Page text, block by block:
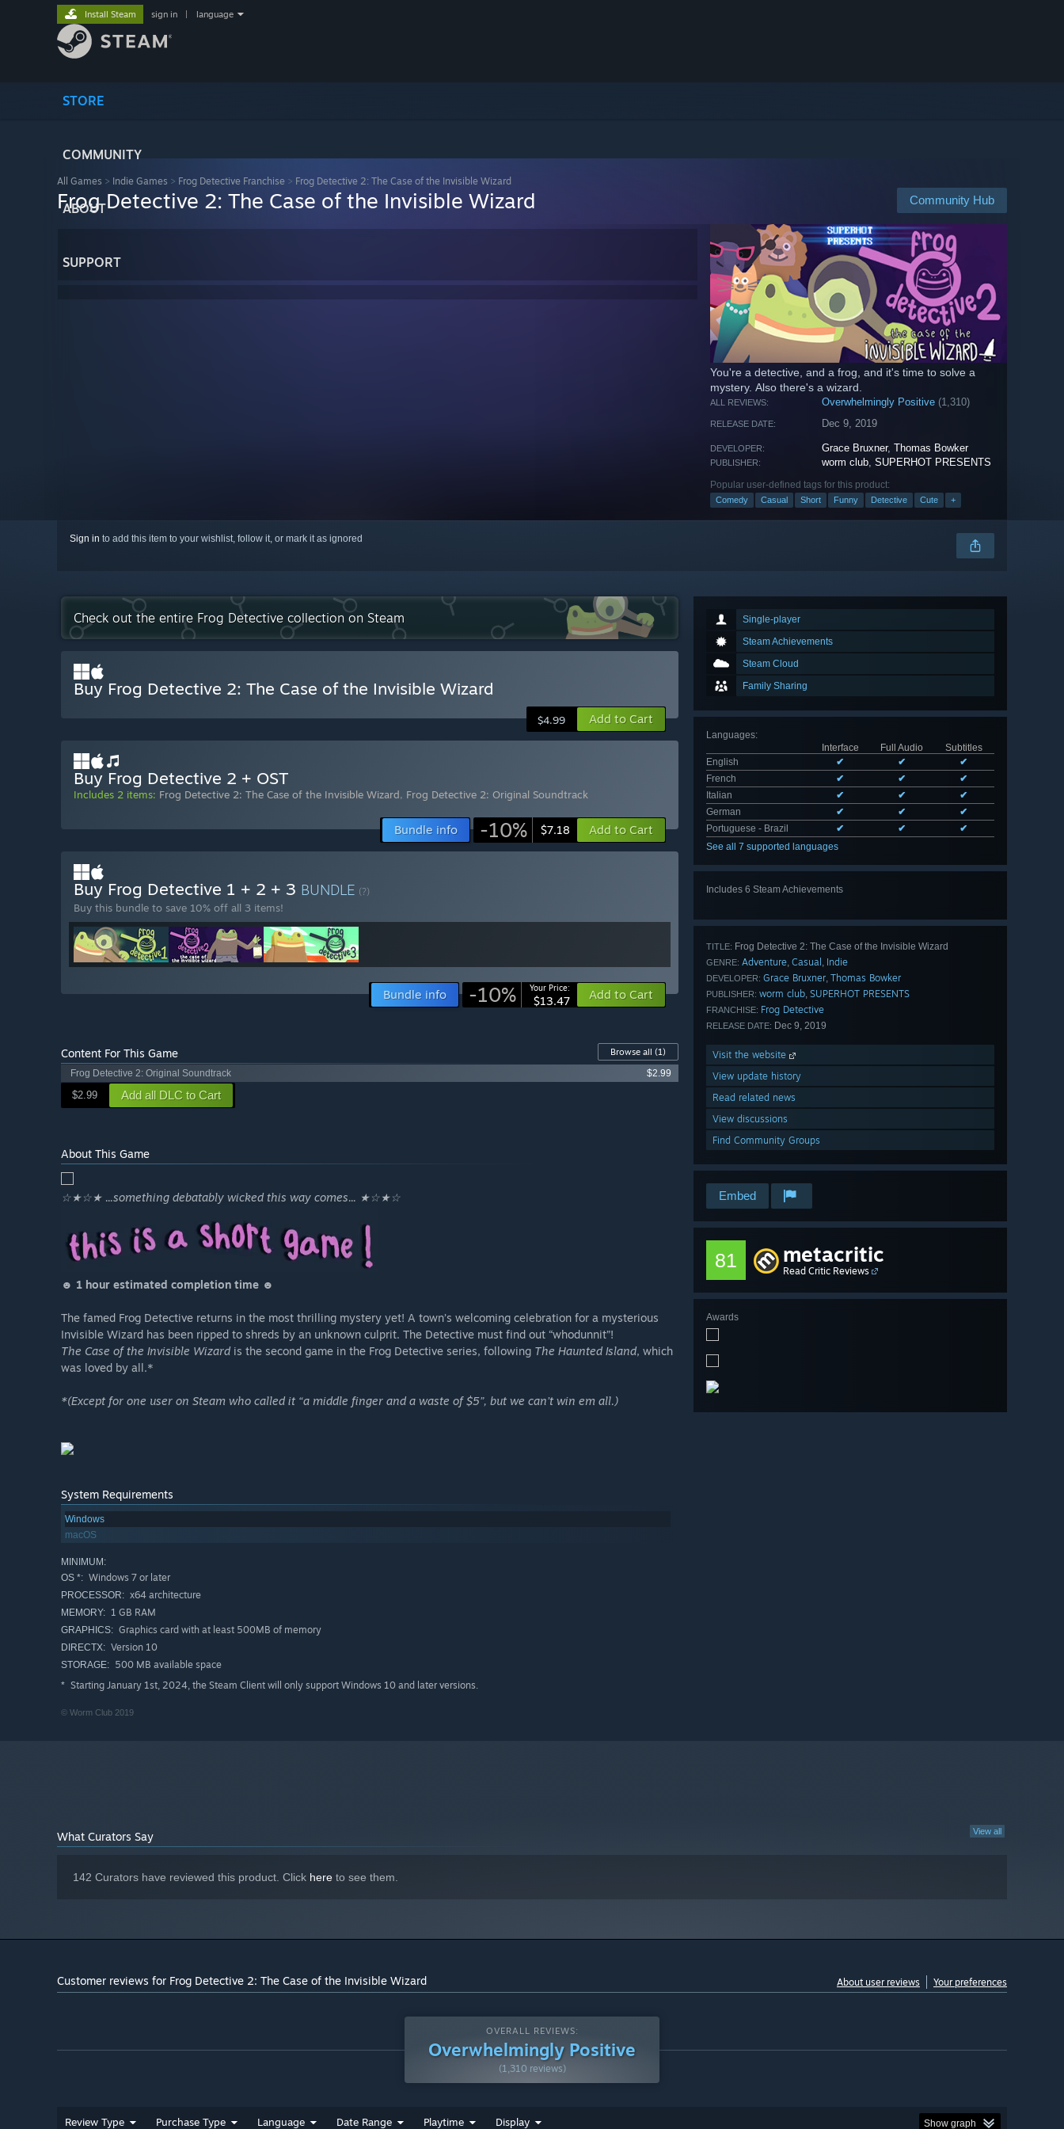
STORE
COMMUNITY
ABOUT
SUPPORT
Install Steam sign in language
All Games > Indie Games > Frog Detective Franchise > Frog Detective 2: The Case of the Invisible Wizard
Community Hub
Frog Detective 2: The Case of the Invisible Wizard
You're a detective, and a frog, and it's time to solve a
mystery. Also there's a wizard.
ALL REVIEWS: Overwhelmingly Positive (1,310)
RELEASE DATE: Dec 9, 2019
DEVELOPER: Grace Bruxner,Thomas Bowker
PUBLISHER: worm club,SUPERHOT PRESENTS
Popular user-defined tags for this product:
Comedy Casual Short Funny Detective Cute +
Sign in to add this item to your wishlist, follow it, or mark it as ignored
Single-player
Steam Achievements
Steam Cloud
Family Sharing
Languages:
Interface
Full Audio
Subtitles
English
✔ ✔
✔
French
✔ ✔
✔
Italian
✔ ✔
✔
German
✔ ✔
✔
Portuguese - Brazil
✔ ✔
✔
See all 7 supported languages
Includes 6 Steam AchievementsView
TITLE: Frog Detective 2: The Case of the Invisible Wizard
GENRE: Adventure, Casual , Indie
DEVELOPER: Grace Bruxner, Thomas Bowker
PUBLISHER: worm club, SUPERHOT PRESENTS
FRANCHISE: Frog Detective
RELEASE DATE: Dec 9, 2019
Visit the website
View update history
Read related news
View discussions
Find Community Groups
Embed
81 metacritic
Read Critic Reviews
Awards
Check out the entire Frog Detective collection on Steam
Buy Frog Detective 2: The Case of the Invisible Wizard
$4.99 Add to Cart
Buy Frog Detective 2 + OST
Includes 2 items: Frog Detective 2: The Case of the Invisible Wizard, Frog Detective 2: Original Soundtrack
Bundle info -10% $7.18 Add to Cart
Buy Frog Detective 1 + 2 + 3 BUNDLE (?)
Buy this bundle to save 10% off all 3 items!
Bundle info -10% Your Price:
$13.47 Add to Cart
Content For This Game Browse all (1)
Frog Detective 2: Original Soundtrack
$2.99
$2.99 Add all DLC to Cart
About This Game
☆★☆★ ...something debatably wicked this way comes... ★☆★☆
☻ 1 hour estimated completion time ☻
The famed Frog Detective returns in the most thrilling mystery yet! A town’s welcoming celebration for a mysterious
Invisible Wizard has been ripped to shreds by an unknown culprit. The Detective must find out “whodunnit”!
The Case of the Invisible Wizard is the second game in the Frog Detective series, following The Haunted Island, which
was loved by all.*
*(Except for one user on Steam who called it “a middle finger and a waste of $5”, but we can’t win em all.)
System Requirements
Windows
macOS
MINIMUM:
OS *: Windows 7 or later
PROCESSOR: x64 architecture
MEMORY: 1 GB RAM
GRAPHICS: Graphics card with at least 500MB of memory
DIRECTX: Version 10
STORAGE: 500 MB available space
* Starting January 1st, 2024, the Steam Client will only support Windows 10 and later versions.
© Worm Club 2019
View all
What Curators Say
142 Curators have reviewed this product. Click here to see them.
Customer reviews for Frog Detective 2: The Case of the Invisible Wizard About user reviews Your preferences
OVERALL REVIEWS:
Overwhelmingly Positive
(1,310 reviews)
Review Type Purchase Type Language Date Range Playtime Display Show graph